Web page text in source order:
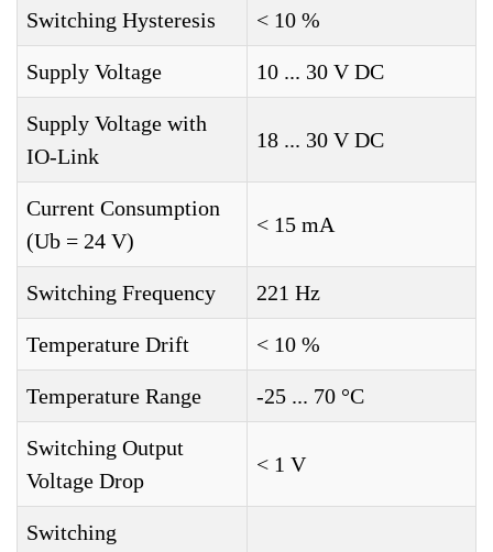
Switching Hysteresis < 10 %
Supply Voltage 10 ... 30 V DC
Supply Voltage with
IO-Link
18 ... 30 V DC
Current Consumption
(Ub = 24 V)
< 15 mA
Switching Frequency 221 Hz
Temperature Drift < 10 %
Temperature Range -25 ... 70 °C
Switching Output
Voltage Drop
< 1 V
Switching